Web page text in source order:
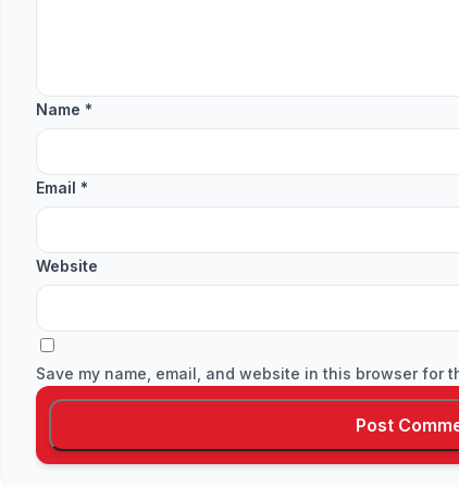
Name *
Email *
Website
Save my name, email, and website in this browser for